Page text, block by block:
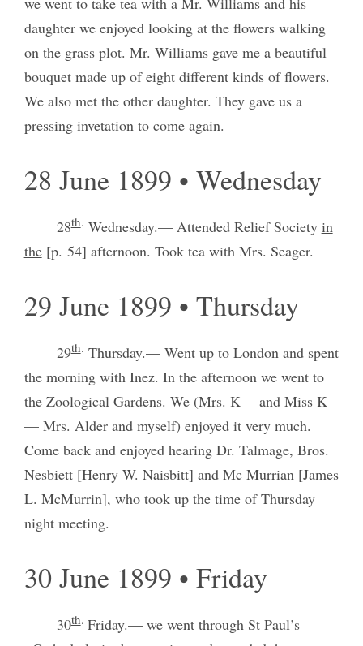
daughter we enjoyed looking at the flowers walking
on the grass plot. Mr. Williams gave me a beautiful
bouquet made up of eight different kinds of flowers.
We also met the other daughter. They gave us a
pressing invetation to come again.
28 June 1899 • Wednesday
28th. Wednesday.— Attended Relief Society in
the[p. 54] afternoon. Took tea with Mrs. Seager.
29 June 1899 • Thursday
29th. Thursday.— Went up to London and spent
the morning with Inez. In the afternoon we went to
the Zoological Gardens. We (Mrs. K— and Miss K
— Mrs. Alder and myself) enjoyed it very much.
Come back and enjoyed hearing Dr. Talmage, Bros.
Nesbiett [Henry W. Naisbitt] and Mc Murrian [James
L. McMurrin], who took up the time of Thursday
night meeting.
30 June 1899 • Friday
30th. Friday.— we went through StPaul’s